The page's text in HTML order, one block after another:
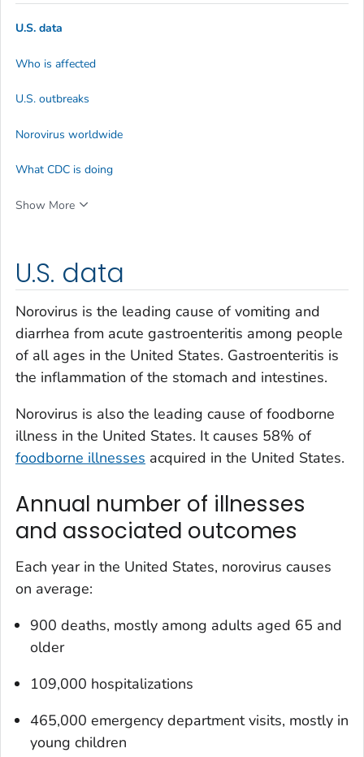
U.S. data
Norovirus is the leading cause of vomiting and
diarrhea from acute gastroenteritis among people
of all ages in the United States. Gastroenteritis is
the inflammation of the stomach and intestines.
Norovirus is also the leading cause of foodborne
illness in the United States. It causes 58% of
foodborne illnesses acquired in the United States.
Annual number of illnesses
and associated outcomes
Each year in the United States, norovirus causes
on average:
900 deaths, mostly among adults aged 65 and
older
109,000 hospitalizations
465,000 emergency department visits, mostly in
young children
U.S. data
Who is affected
U.S. outbreaks
Norovirus worldwide
What CDC is doing
Show More